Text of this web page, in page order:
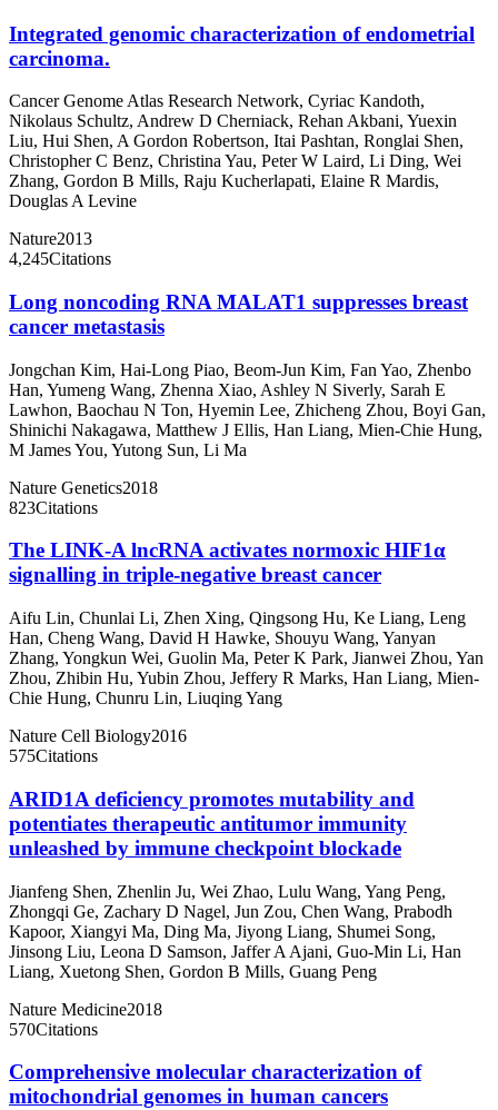
Integrated genomic characterization of endometrial
carcinoma.
Cancer Genome Atlas Research Network, Cyriac Kandoth,
Nikolaus Schultz, Andrew D Cherniack, Rehan Akbani, Yuexin
Liu, Hui Shen, A Gordon Robertson, Itai Pashtan, Ronglai Shen,
Christopher C Benz, Christina Yau, Peter W Laird, Li Ding, Wei
Zhang, Gordon B Mills, Raju Kucherlapati, Elaine R Mardis,
Douglas A Levine
Nature2013
4,245Citations
Long noncoding RNA MALAT1 suppresses breast
cancer metastasis
Jongchan Kim, Hai-Long Piao, Beom-Jun Kim, Fan Yao, Zhenbo
Han, Yumeng Wang, Zhenna Xiao, Ashley N Siverly, Sarah E
Lawhon, Baochau N Ton, Hyemin Lee, Zhicheng Zhou, Boyi Gan,
Shinichi Nakagawa, Matthew J Ellis, Han Liang, Mien-Chie Hung,
M James You, Yutong Sun, Li Ma
Nature Genetics2018
823Citations
The LINK-A lncRNA activates normoxic HIF1α
signalling in triple-negative breast cancer
Aifu Lin, Chunlai Li, Zhen Xing, Qingsong Hu, Ke Liang, Leng
Han, Cheng Wang, David H Hawke, Shouyu Wang, Yanyan
Zhang, Yongkun Wei, Guolin Ma, Peter K Park, Jianwei Zhou, Yan
Zhou, Zhibin Hu, Yubin Zhou, Jeffery R Marks, Han Liang, Mien-
Chie Hung, Chunru Lin, Liuqing Yang
Nature Cell Biology2016
575Citations
ARID1A deficiency promotes mutability and
potentiates therapeutic antitumor immunity
unleashed by immune checkpoint blockade
Jianfeng Shen, Zhenlin Ju, Wei Zhao, Lulu Wang, Yang Peng,
Zhongqi Ge, Zachary D Nagel, Jun Zou, Chen Wang, Prabodh
Kapoor, Xiangyi Ma, Ding Ma, Jiyong Liang, Shumei Song,
Jinsong Liu, Leona D Samson, Jaffer A Ajani, Guo-Min Li, Han
Liang, Xuetong Shen, Gordon B Mills, Guang Peng
Nature Medicine2018
570Citations
Comprehensive molecular characterization of
mitochondrial genomes in human cancers